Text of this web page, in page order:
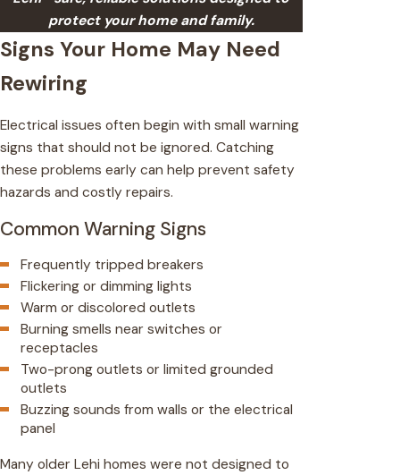
protect your home and family.
Signs Your Home May Need
Rewiring
Electrical issues often begin with small warning
signs that should not be ignored. Catching
these problems early can help prevent safety
hazards and costly repairs.
Common Warning Signs
Frequently tripped breakers
Flickering or dimming lights
Warm or discolored outlets
Burning smells near switches or
receptacles
Two-prong outlets or limited grounded
outlets
Buzzing sounds from walls or the electrical
panel
Many older Lehi homes were not designed to